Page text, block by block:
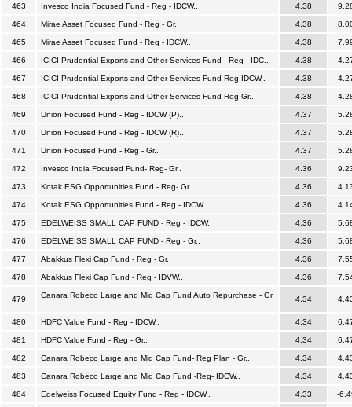
463 Invesco India Focused Fund - Reg - IDCW.. 4.38
464 Mirae Asset Focused Fund - Reg - Gr.. 4.38
465 Mirae Asset Focused Fund - Reg - IDCW.. 4.38
466 ICICI Prudential Exports and Other Services Fund - Reg - IDC.. 4.38
467 ICICI Prudential Exports and Other Services Fund-Reg-IDCW.. 4.38
468 ICICI Prudential Exports and Other Services Fund-Reg-Gr.. 4.38
469 Union Focused Fund - Reg - IDCW (P).. 4.37
470 Union Focused Fund - Reg - IDCW (R).. 4.37
471 Union Focused Fund - Reg - Gr.. 4.37
472 Invesco India Focused Fund- Reg- Gr.. 4.36
473 Kotak ESG Opportunities Fund - Reg- Gr.. 4.36
474 Kotak ESG Opportunities Fund - Reg - IDCW.. 4.36
475 EDELWEISS SMALL CAP FUND - Reg - IDCW.. 4.36
476 EDELWEISS SMALL CAP FUND - Reg - Gr.. 4.36
477 Abakkus Flexi Cap Fund - Reg - Gr.. 4.36
478 Abakkus Flexi Cap Fund - Reg - IDVW.. 4.36
479
Canara Robeco Large and Mid Cap Fund Auto Repurchase - Gr
4.34
480 HDFC Value Fund - Reg - IDCW.. 4.34
481 HDFC Value Fund - Reg - Gr.. 4.34
482 Canara Robeco Large and Mid Cap Fund- Reg Plan - Gr.. 4.34
483 Canara Robeco Large and Mid Cap Fund -Reg- IDCW.. 4.34
484 Edelweiss Focused Equity Fund - Reg - IDCW.. 4.33 -